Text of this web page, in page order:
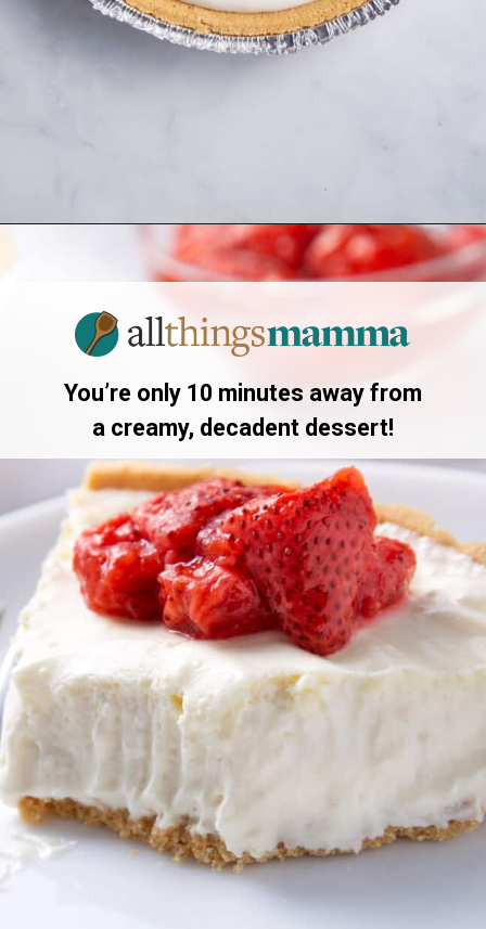
You’re only 10 minutes away from
a creamy, decadent dessert!